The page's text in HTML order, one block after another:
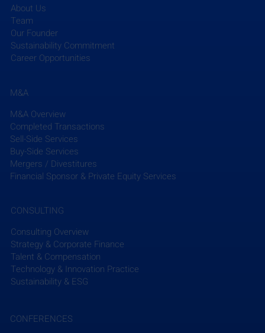
The EFCG Weekly Briefing summarizes the week’s
key news in the AEC industry, including M&A
updates, and micro- and macro-trends, aggregated
from industry-focused and global news sources.
your firm that you would like us to share please
email Clay Han at
Subscribe to EFCG Weekly Briefing
About Us
Team
Our Founder
Sustainability Commitment
Career Opportunities
CONFERENCES
M&A
M&A Overview
Completed Transactions
Sell-Side Services
Buy-Side Services
Mergers / Divestitures
Financial Sponsor & Private Equity Services
CONSULTING
Consulting Overview
Strategy & Corporate Finance
Talent & Compensation
Technology & Innovation Practice
Sustainability & ESG